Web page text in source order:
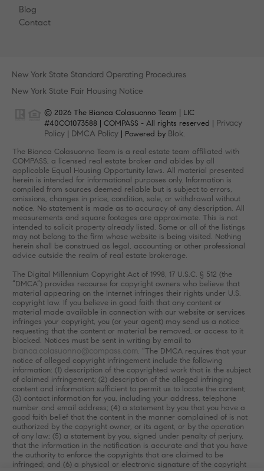
Blog
Contact
New York State Standard Operating Procedures
New York State Fair Housing Notice
© 2026 The Bianca Colasuonno Team | LIC
#40CO1073588 | COMPASS - All rights reserved | Privacy
Policy
DMCA Policy | Powered by Blok.
The Bianca Colasuonno Team is a real estate team affiliated with
COMPASS, a licensed real estate broker and abides by all
applicable Equal Housing Opportunity laws. All material presented
herein is intended for informational purposes only. Information is
compiled from sources deemed reliable but is subject to errors,
omissions, changes in price, condition, sale, or withdrawal without
notice. No statement is made as to accuracy of any description. All
measurements and square footages are approximate. This is not
intended to solicit property already listed. Some or all of the listings
may not belong to the firm whose website is being visited. Nothing
herein shall be construed as legal, accounting or other professional
advice outside the realm of real estate brokerage.
The Digital Millennium Copyright Act of 1998, 17 U.S.C. § 512 (the
“DMCA”) provides recourse for copyright owners who believe that
material appearing on the Internet infringes their rights under U.S.
copyright law. If you believe in good faith that any content or
material made available in connection with our website or services
infringes your copyright, you (or your agent) may send us a notice
requesting that the content or material be removed, or access to it
blocked. Notices must be sent in writing by email to
bianca.colasuonno@compass.com. “The DMCA requires that your
notice of alleged copyright infringement include the following
information: (1) description of the copyrighted work that is the subject
of claimed infringement; (2) description of the alleged infringing
content and information sufficient to permit us to locate the content;
(3) contact information for you, including your address, telephone
number and email address; (4) a statement by you that you have a
good faith belief that the content in the manner complained of is not
authorized by the copyright owner, or its agent, or by the operation
of any law; (5) a statement by you, signed under penalty of perjury,
that the information in the notification is accurate and that you have
the authority to enforce the copyrights that are claimed to be
infringed; and (6) a physical or electronic signature of the copyright